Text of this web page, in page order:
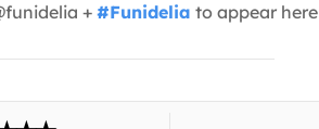
+ #Funidelia to appear here